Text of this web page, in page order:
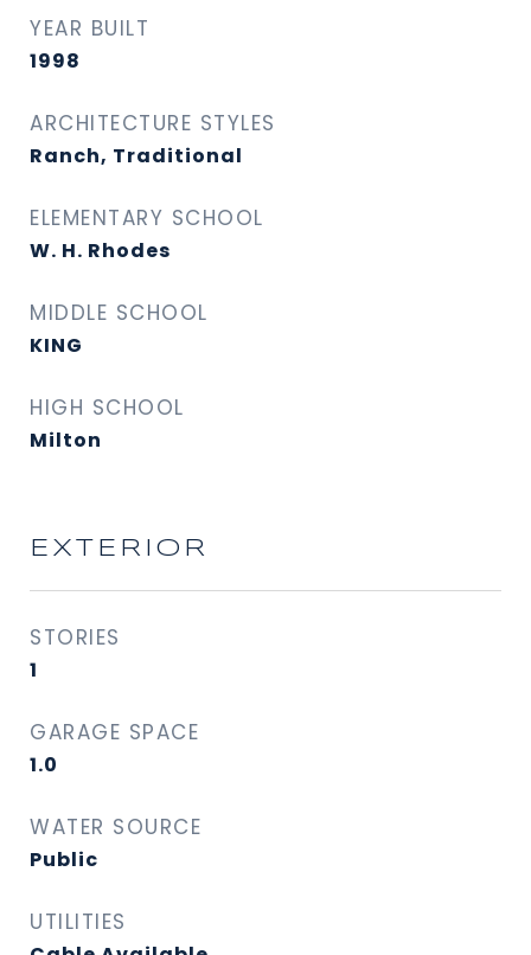
YEAR BUILT
1998
ARCHITECTURE STYLES
Ranch, Traditional
ELEMENTARY SCHOOL
W. H. Rhodes
MIDDLE SCHOOL
KING
HIGH SCHOOL
Milton
EXTERIOR
STORIES
1
GARAGE SPACE
1.0
WATER SOURCE
Public
UTILITIES